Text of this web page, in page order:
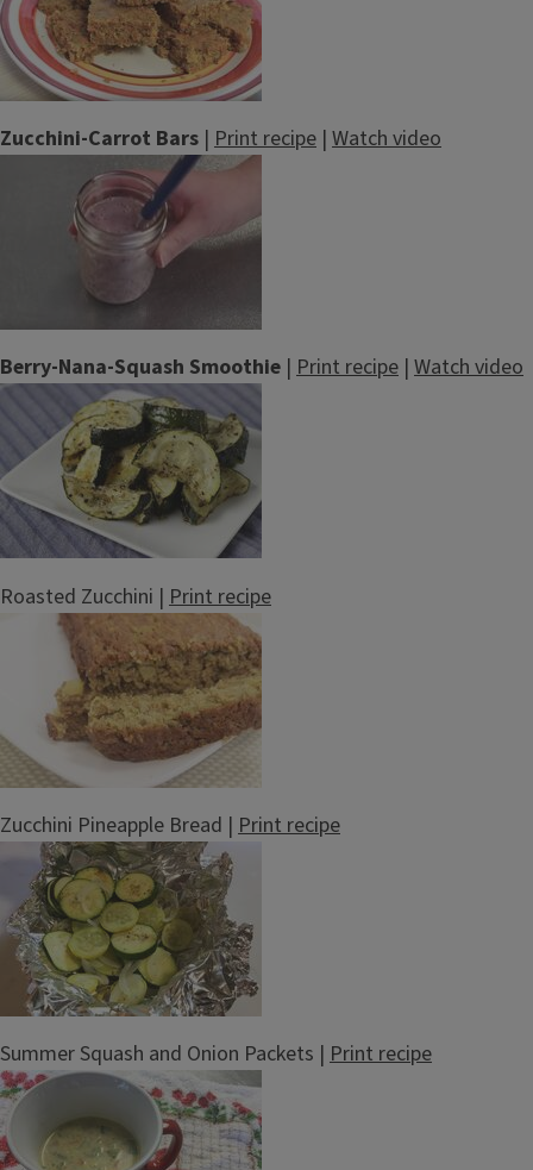
Zucchini-Carrot Bars | Print recipe | Watch video
Berry-Nana-Squash Smoothie | Print recipe | Watch video
Roasted Zucchini | Print recipe
Zucchini Pineapple Bread | Print recipe
Summer Squash and Onion Packets | Print recipe